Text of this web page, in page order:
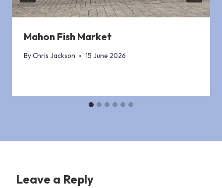
Mahon Fish Market
ByChris Jackson 15 June 2026
Leave a Reply